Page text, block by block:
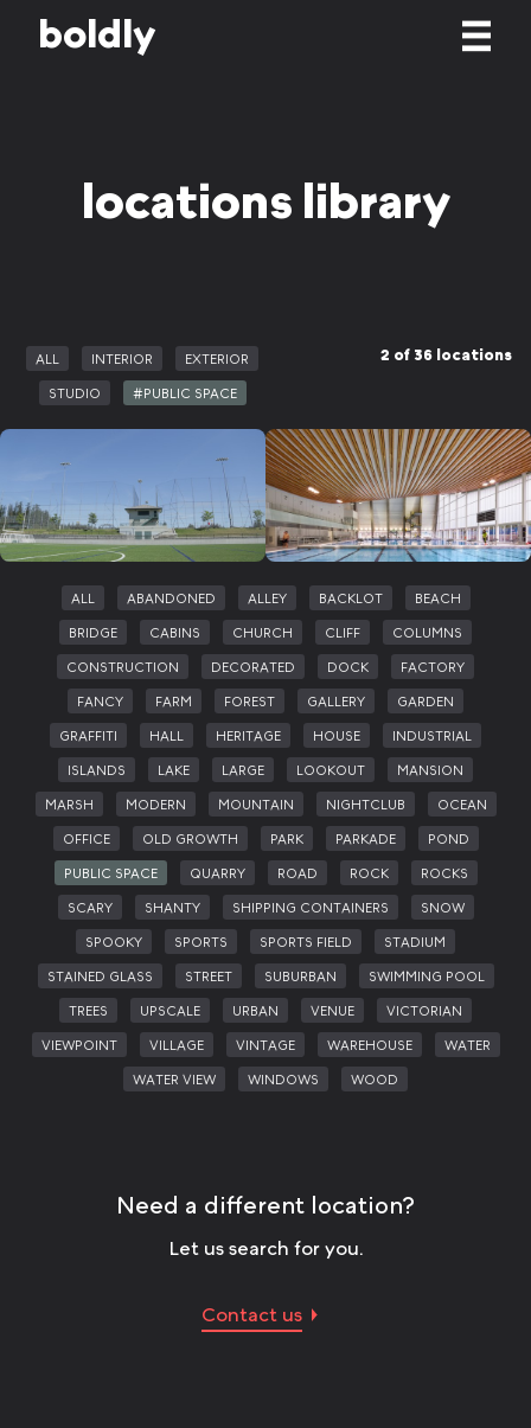
boldly
locations library
ALL INTERIOR EXTERIOR
STUDIO #PUBLIC SPACE
2 of 36 locations
ALL ABANDONED ALLEY BACKLOT BEACH
BRIDGE CABINS CHURCH CLIFF COLUMNS
CONSTRUCTION DECORATED DOCK FACTORY
FANCY FARM FOREST GALLERY GARDEN
GRAFFITI HALL HERITAGE HOUSE INDUSTRIAL
ISLANDS LAKE LARGE LOOKOUT MANSION
MARSH MODERN MOUNTAIN NIGHTCLUB OCEAN
OFFICE OLD GROWTH PARK PARKADE POND
PUBLIC SPACE QUARRY ROAD ROCK ROCKS
SCARY SHANTY SHIPPING CONTAINERS SNOW
SPOOKY SPORTS SPORTS FIELD STADIUM
STAINED GLASS STREET SUBURBAN SWIMMING POOL
TREES UPSCALE URBAN VENUE VICTORIAN
VIEWPOINT VILLAGE VINTAGE WAREHOUSE WATER
WATER VIEW WINDOWS WOOD
Need a different location?
Let us search for you.
Contact us